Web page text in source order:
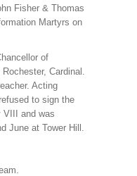
Fisher & Thomas
Martyrs on
of
Cardinal.
Acting
to sign the
VIII and was
June at Tower Hill.